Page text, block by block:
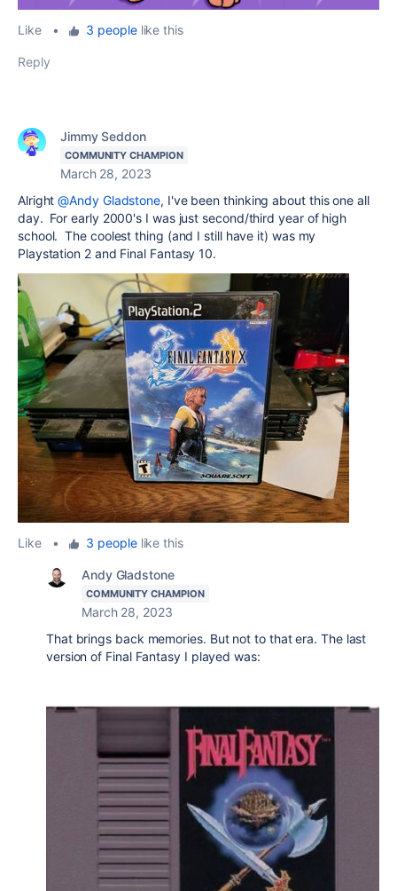
Like • 3 peoplelike this
Reply
Jimmy Seddon
COMMUNITY CHAMPION
March 28, 2023
Alright@Andy Gladstone, I've been thinking about this one all
day. For early 2000's I was just second/third year of high
school. The coolest thing (and I still have it) was my
Playstation 2 and Final Fantasy 10.
Like • 3 peoplelike this
Andy Gladstone
COMMUNITY CHAMPION
March 28, 2023
That brings back memories. But not to that era. The last
version of Final Fantasy I played was: